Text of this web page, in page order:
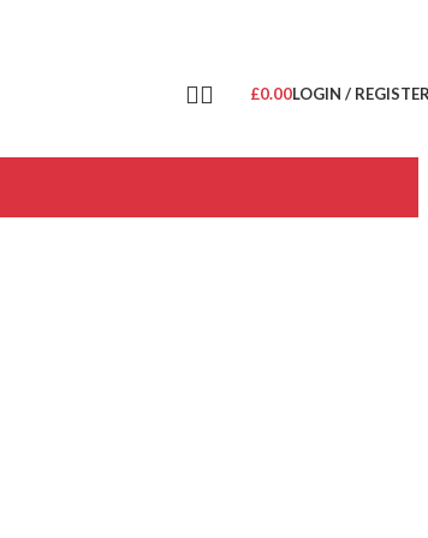
£0.00LOGIN /